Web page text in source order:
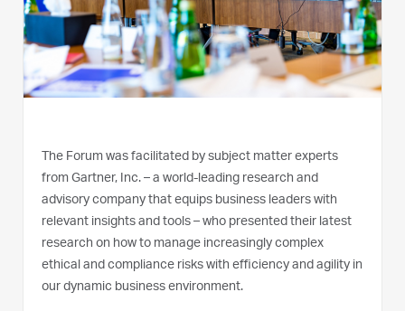
The Forum was facilitated by subject matter experts
from Gartner, Inc. – a world-leading research and
advisory company that equips business leaders with
relevant insights and tools – who presented their latest
research on how to manage increasingly complex
ethical and compliance risks with efficiency and agility in
our dynamic business environment.